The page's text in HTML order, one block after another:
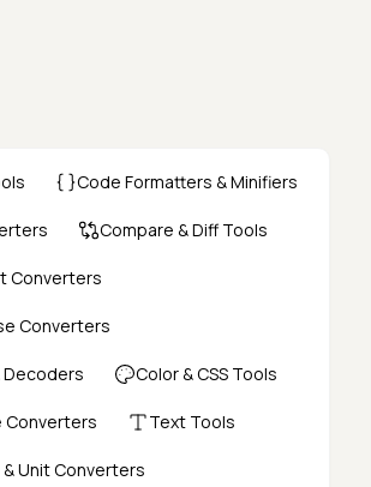
Code Formatters & Minifiers
Compare & Diff Tools
Converters
Converters
Decoders Color & CSS Tools
Converters Text Tools
Unit Converters